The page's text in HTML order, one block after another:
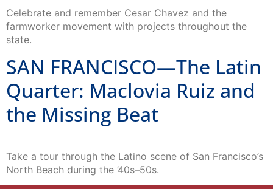
Celebrate and remember Cesar Chavez and the
farmworker movement with projects throughout the
state.
SAN FRANCISCO—The Latin
Quarter: Maclovia Ruiz and
the Missing Beat
Take a tour through the Latino scene of San Francisco’s
North Beach during the ’40s–50s.